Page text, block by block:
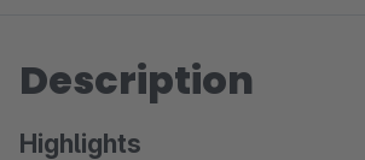
Description
Highlights